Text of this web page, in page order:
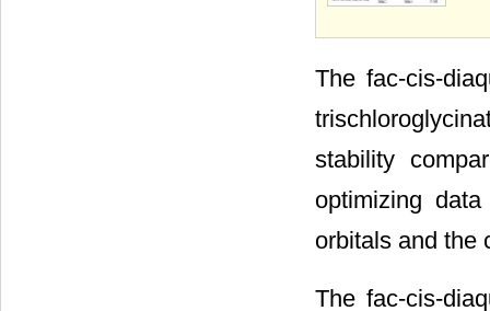
The fac-cis-
stability
optimizing
orbitals and the
The fac-cis-